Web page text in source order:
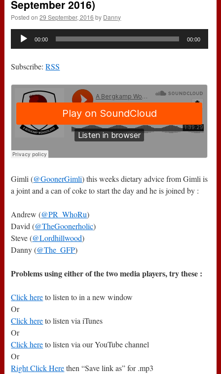
September 2016)
Posted on 29 September, 2016 by Danny
Audio
00:00 00:00
Subscribe:RSS
Gimli (@GoonerGimli) this weeks dietary advice from Gimli is
a joint and a can of coke to start the day and he is joined by :
Andrew (@PR_WhoRu)
David (@TheGoonerholic)
Steve (@Lordhillwood)
Danny (@The_GFP)
Problems using either of the two media players, try these :
Click hereto listen to in a new window
Or
Click hereto listen via iTunes
Or
Click hereto listen via our YouTube channel
Or
Right Click Herethen “Save link as” for .mp3